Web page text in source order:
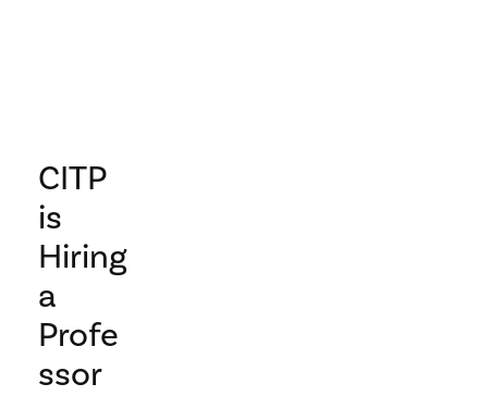
CITP
is
Hiring
a
Profe
ssor